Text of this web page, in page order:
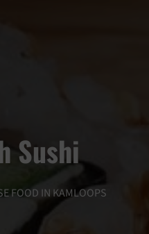
Sushi
FOOD IN KAMLOOPS